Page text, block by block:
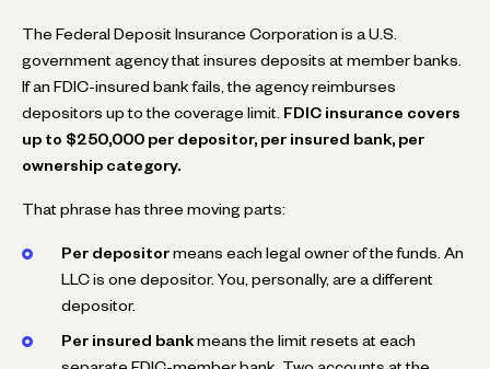
The Federal Deposit Insurance Corporation is a U.S.
government agency that insures deposits at member banks.
If an FDIC-insured bank fails, the agency reimburses
depositors up to the coverage limit. FDIC insurance covers
up to $250,000 per depositor, per insured bank, per
ownership category.
That phrase has three moving parts:
Per depositor means each legal owner of the funds. An
LLC is one depositor. You, personally, are a different
depositor.
Per insured bank means the limit resets at each
separate FDIC-member bank. Two accounts at the